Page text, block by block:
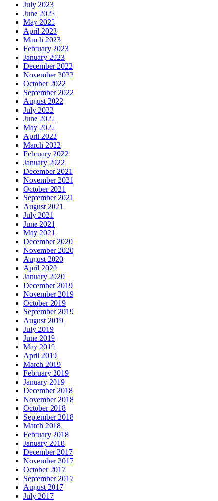
July 2023
June 2023
May 2023
April 2023
March 2023
February 2023
January 2023
December 2022
November 2022
October 2022
September 2022
August 2022
July 2022
June 2022
May 2022
April 2022
March 2022
February 2022
January 2022
December 2021
November 2021
October 2021
September 2021
August 2021
July 2021
June 2021
May 2021
December 2020
November 2020
August 2020
April 2020
January 2020
December 2019
November 2019
October 2019
September 2019
August 2019
July 2019
June 2019
May 2019
April 2019
March 2019
February 2019
January 2019
December 2018
November 2018
October 2018
September 2018
March 2018
February 2018
January 2018
December 2017
November 2017
October 2017
September 2017
August 2017
July 2017